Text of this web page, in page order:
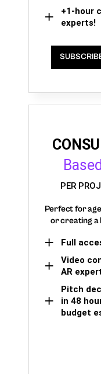
+1-hour
experts!
PER
Perfect for
or creating a
Full
Video
AR
Pitch
in 48
budget